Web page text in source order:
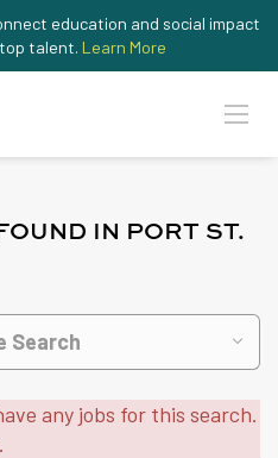
education and social impact
talent. Learn More
IN PORT ST.
Search
any jobs for this search.